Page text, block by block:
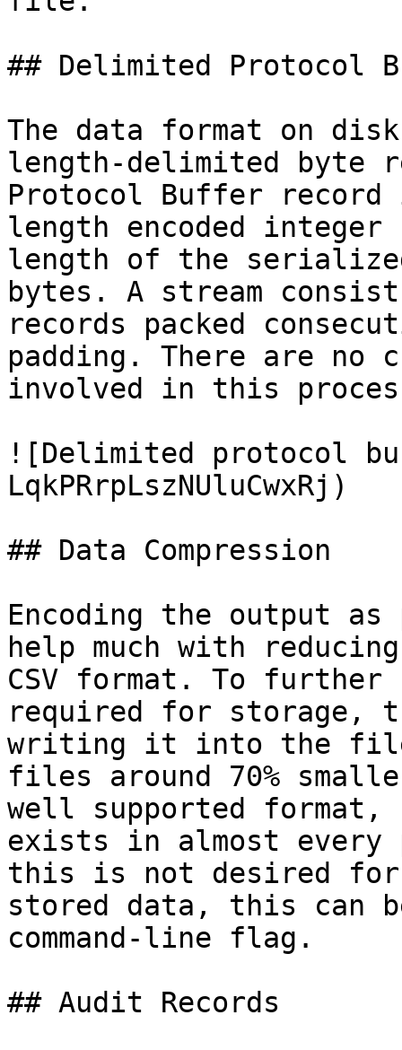
## Delimited Protocol
The data format on
length-delimited byte
Protocol Buffer
length encoded
length of the
bytes. A stream
records packed
padding. There are no
involved in this
![Delimited protocol
LqkPRrpLszNUluCwxRj)
## Data Compression
Encoding the output
help much with
CSV format. To
required for storage,
writing it into the
files around 70%
well supported
exists in almost every
this is not desired
stored data, this can
command-line flag.
## Audit Records